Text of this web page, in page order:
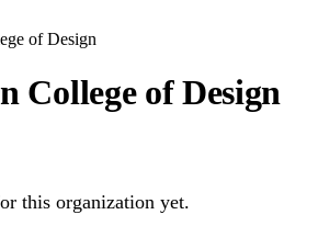
of Design
College of Design
this organization yet.